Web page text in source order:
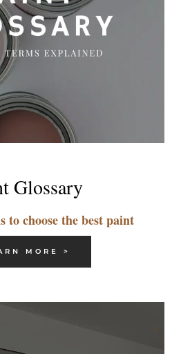
Glossary
to choose the best paint
MORE >